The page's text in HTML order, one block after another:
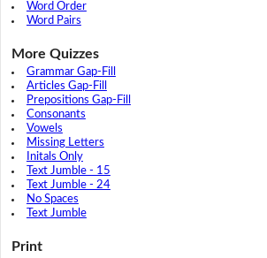
Word Order
Word Pairs
More Quizzes
Grammar Gap-Fill
Articles Gap-Fill
Prepositions Gap-Fill
Consonants
Vowels
Missing Letters
Initals Only
Text Jumble - 15
Text Jumble - 24
No Spaces
Text Jumble
Print